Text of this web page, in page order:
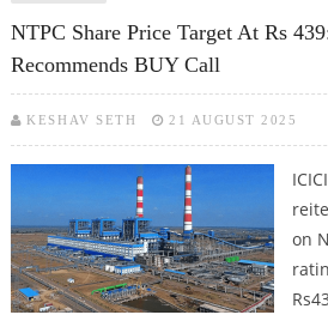
NTPC Share Price Target At Rs
Recommends BUY Call
KESHAV SETH 21 AUGUST 2025
on